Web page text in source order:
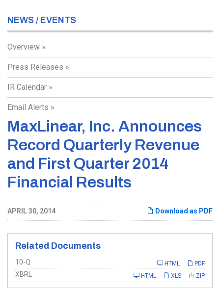
NEWS / EVENTS
Overview
Press Releases
IR Calendar
Email Alerts
MaxLinear, Inc. Announces
Record Quarterly Revenue
and First Quarter 2014
Financial Results
Download as PDF
APRIL 30, 2014
Related Documents
PDF
HTML
10-Q
ZIP
XLS
HTML
XBRL